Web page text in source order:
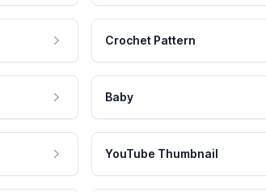
Crochet Pattern
Baby
YouTube Thumbnail